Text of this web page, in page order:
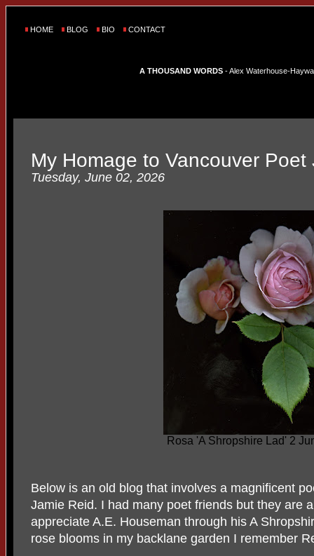
HOME BLOG BIO CONTACT
A THOUSAND WORDS - Alex Waterhouse-
My Homage to Vancouver Poet
Tuesday, June 02, 2026
Rosa 'A Shropshire Lad' 2
Below is an old blog that involves a magnificent
Jamie Reid. I had many poet friends but they are
appreciate A.E. Houseman through his A
rose blooms in my backlane garden I remember